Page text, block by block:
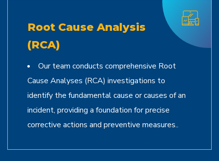
Root Cause Analysis
(RCA)
Our team conducts comprehensive Root
Cause Analyses (RCA) investigations to
identify the fundamental cause or causes of an
incident, providing a foundation for precise
corrective actions and preventive measures..